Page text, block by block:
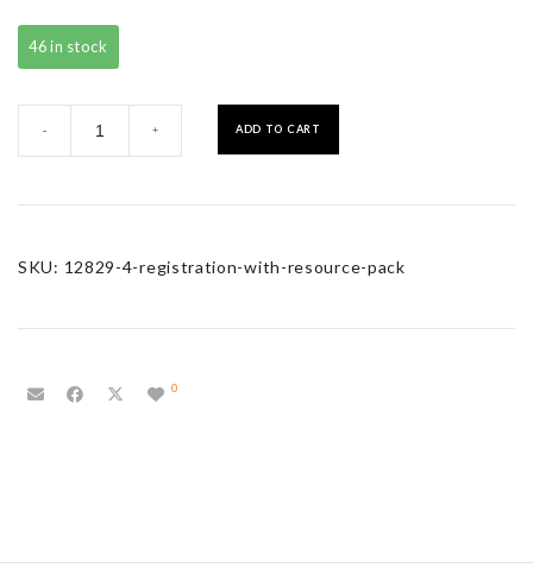
46 in stock
- + ADD TO CART
SKU: 12829-4-registration-with-resource-pack
0